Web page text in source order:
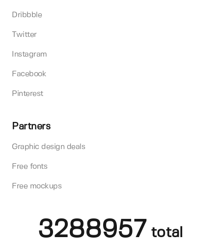
Dribbble
Twitter
Instagram
Facebook
Pinterest
Partners
Graphic design deals
Free fonts
Free mockups
3288957 total